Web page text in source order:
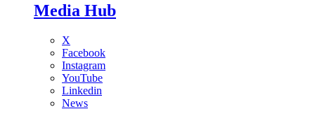
Media Hub
X
Facebook
Instagram
YouTube
Linkedin
News